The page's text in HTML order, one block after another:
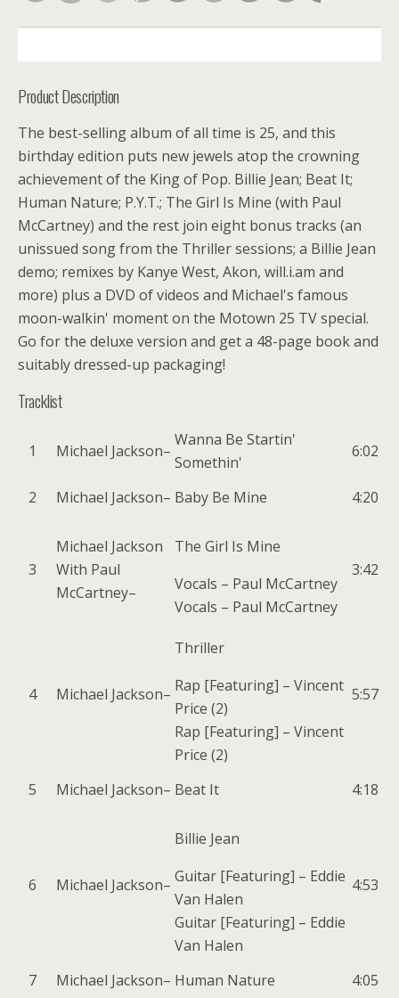
Product Description
The best-selling album of all time is 25, and this
birthday edition puts new jewels atop the crowning
achievement of the King of Pop. Billie Jean; Beat It;
Human Nature; P.Y.T.; The Girl Is Mine (with Paul
McCartney) and the rest join eight bonus tracks (an
unissued song from the Thriller sessions; a Billie Jean
demo; remixes by Kanye West, Akon, will.i.am and
more) plus a DVD of videos and Michael's famous
moon-walkin' moment on the Motown 25 TV special.
Go for the deluxe version and get a 48-page book and
suitably dressed-up packaging!
Tracklist
1 Michael Jackson–
Wanna Be Startin'
Somethin'
6:02
2 Michael Jackson– Baby Be Mine 4:20
3
Michael Jackson
With Paul
McCartney–
The Girl Is Mine
Vocals – Paul McCartney
Vocals – Paul McCartney
3:42
4 Michael Jackson–
Thriller
Rap [Featuring] – Vincent
Price (2)
Rap [Featuring] – Vincent
Price (2)
5:57
5 Michael Jackson– Beat It 4:18
6 Michael Jackson–
Billie Jean
Guitar [Featuring] – Eddie
Van Halen
Guitar [Featuring] – Eddie
Van Halen
4:53
7 Michael Jackson– Human Nature 4:05